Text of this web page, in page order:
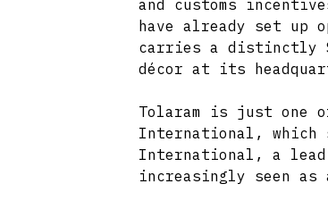
and customs
have already set
carries a distinctly
décor at its
Tolaram is just one
International, which
International, a
increasingly seen